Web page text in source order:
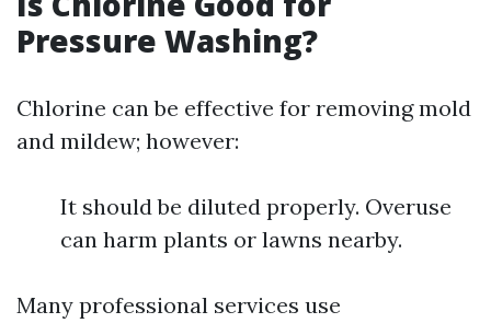
Pressure Washing?
Chlorine can be effective for removing mold
and mildew; however:
It should be diluted properly. Overuse
can harm plants or lawns nearby.
Many professional services use